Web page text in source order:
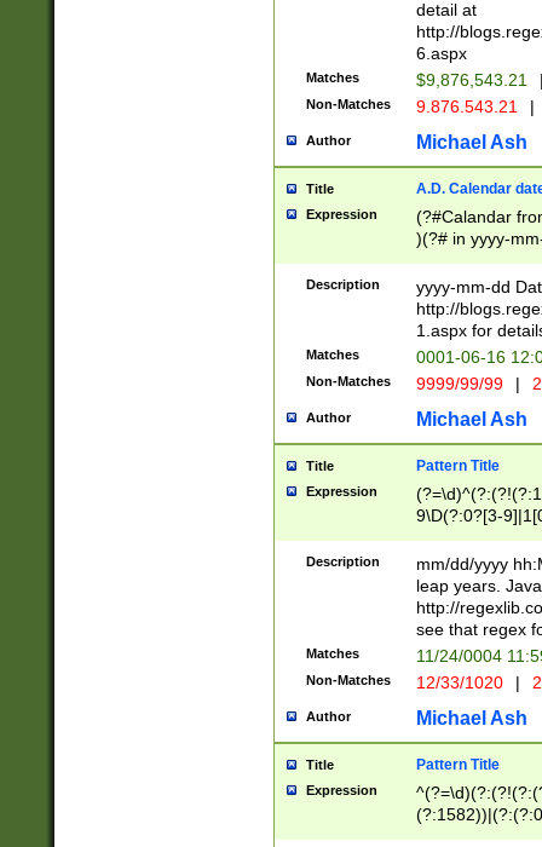
separtor must
(?:\d+)) # more
[,.]\d{2})?$ #
detail at
http://
6.aspx
Matches $9,876,543.21
Non-Matches 9.876.543.21 |
Author Michael Ash
Title A.D. Calendar
Expression
(?#Calandar
)(?# in yyyy-
4]))|(?#Missing
9]|1[0-3]))(?#or
missing days
one or the
beginning a the
(?'sep'[-./
check for valid
year in year 4
leap
[26])(?#leap
29
a digit check
9]|1[012])(?#
seconds
hour format
#required
Description
yyyy-mm-dd
http://
1.aspx for
Matches 0001-06-16
Non-Matches 9999/99/99 |
Author Michael Ash
Title Pattern Title
Expression
9\D(?:0?[3-
[469]|11)(?!\/
((?:(?:0?[1-
[01]\d|2[0-
Description
mm/dd/yyyy
leap years.
http://
see that regex
Matches 11/24/0004
Non-Matches 12/33/1020 |
Author Michael Ash
Title Pattern Title
Expression
(31(?!(?:\.|-|\/